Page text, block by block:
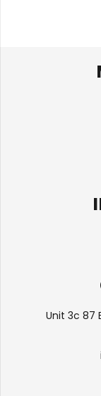
Unit 3c 87